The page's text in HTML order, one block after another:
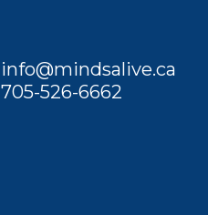
info@mindsalive.ca
705-526-6662